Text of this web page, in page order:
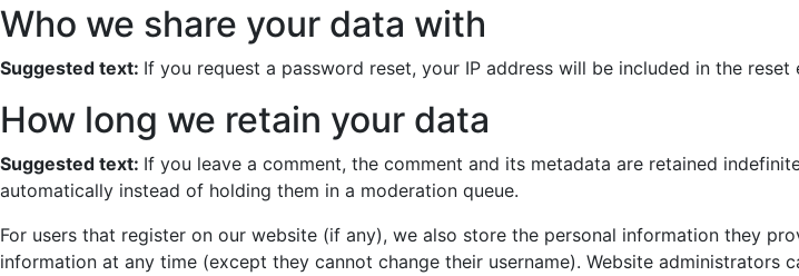
Who we share your data with
Suggested text: If you request a password reset, your IP address will be included in the reset
How long we retain your data
Suggested text: If you leave a comment, the comment and its metadata are retained
automatically instead of holding them in a moderation queue.
For users that register on our website (if any), we also store the personal information they
information at any time (except they cannot change their username). Website administrators